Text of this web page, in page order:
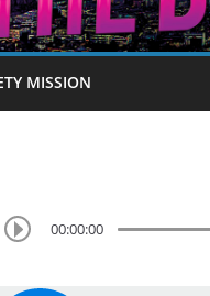
MISSION
00:00:00